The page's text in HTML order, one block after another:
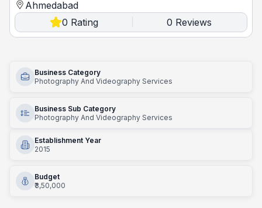
Ahmedabad
0 Rating 0 Reviews
Business Category
Photography And Videography Services
Business Sub Category
Photography And Videography Services
Establishment Year
2015
Budget
₹3,50,000